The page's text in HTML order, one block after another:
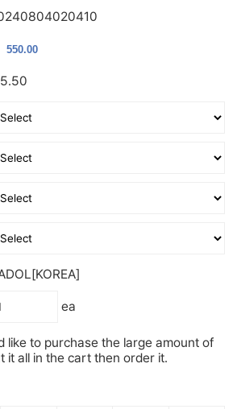
5.50
ea
like to purchase the large amount of
it all in the cart then order it.